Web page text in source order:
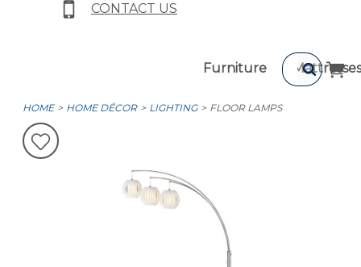
CONTACT US
Furniture Mattresses
HOME HOME DÉCOR LIGHTING FLOOR LAMPS